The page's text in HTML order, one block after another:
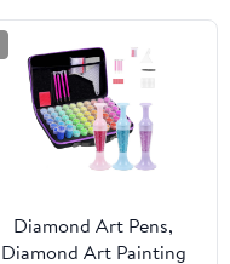
Diamond Art Pens,
Diamond Art Painting